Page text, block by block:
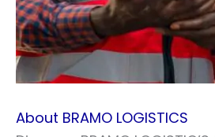
About BRAMO LOGISTICS